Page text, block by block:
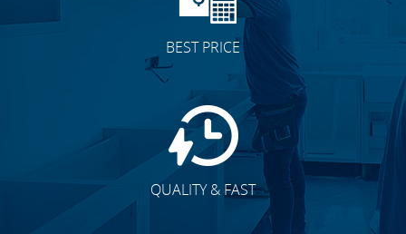
BEST PRICE
QUALITY & FAST